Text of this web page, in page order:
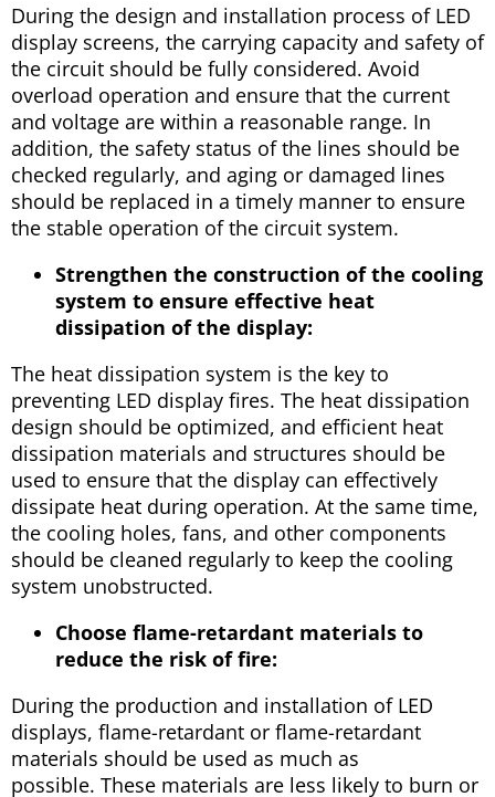
During the design and installation process of LED
display screens, the carrying capacity and safety of
the circuit should be fully considered. Avoid
overload operation and ensure that the current
and voltage are within a reasonable range. In
addition, the safety status of the lines should be
checked regularly, and aging or damaged lines
should be replaced in a timely manner to ensure
the stable operation of the circuit system.
Strengthen the construction of the cooling
system to ensure effective heat
dissipation of the display:
The heat dissipation system is the key to
preventing LED display fires. The heat dissipation
design should be optimized, and efficient heat
dissipation materials and structures should be
used to ensure that the display can effectively
dissipate heat during operation. At the same time,
the cooling holes, fans, and other components
should be cleaned regularly to keep the cooling
system unobstructed.
Choose flame-retardant materials to
reduce the risk of fire:
During the production and installation of LED
displays, flame-retardant or flame-retardant
materials should be used as much as
possible. These materials are less likely to burn or